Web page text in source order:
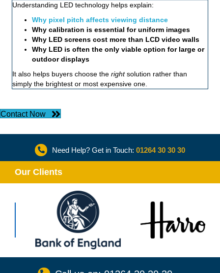
Understanding LED technology helps explain:
Why pixel pitch affects viewing distance
Why calibration is essential for uniform images
Why LED screens cost more than LCD video walls
Why LED is often the only viable option for large or
outdoor displays
It also helps buyers choose the rightsolution rather than
simply the brightest or most expensive one.
Contact Now
Need Help? Get in Touch: 01264 30 30 30
Our Clients